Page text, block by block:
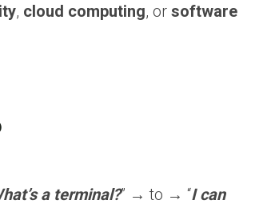
, cloud computing, or software
a terminal?” → to → “I can